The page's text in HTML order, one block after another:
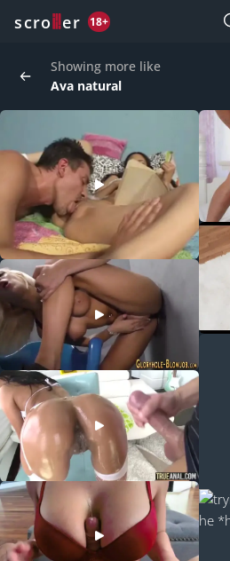
scro er 18+
Showing more like
Ava natural